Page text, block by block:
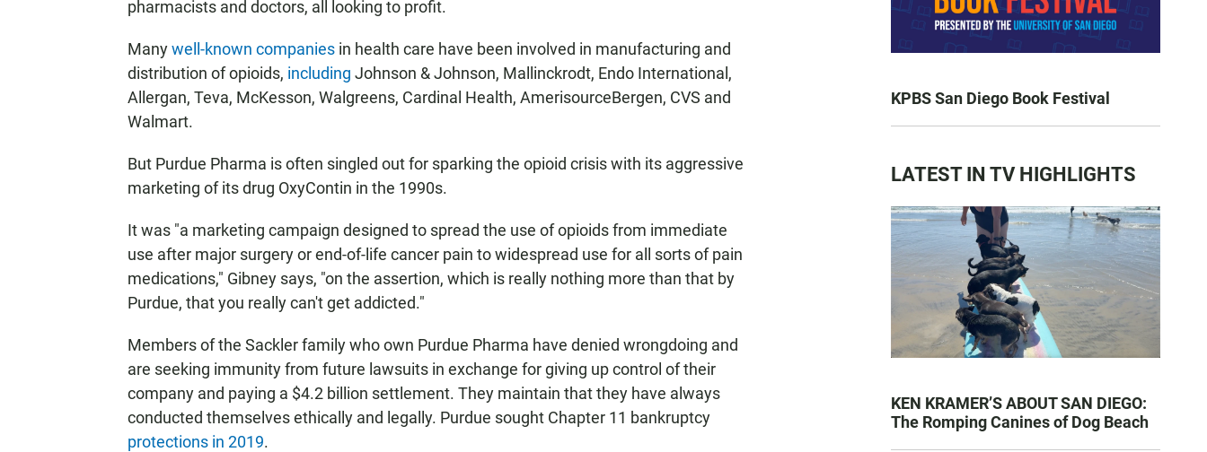
pharmacists and doctors, all looking to profit.
Manywell-known companies in health care have been involved in manufacturing and
distribution of opioids, including Johnson & Johnson, Mallinckrodt, Endo International,
Allergan, Teva, McKesson, Walgreens, Cardinal Health, AmerisourceBergen, CVS and
Walmart.
But Purdue Pharma is often singled out for sparking the opioid crisis with its aggressive
marketing of its drug OxyContin in the 1990s.
It was "a marketing campaign designed to spread the use of opioids from immediate
use after major surgery or end-of-life cancer pain to widespread use for all sorts of pain
medications," Gibney says, "on the assertion, which is really nothing more than that by
Purdue, that you really can't get addicted."
Members of the Sackler family who own Purdue Pharma have denied wrongdoing and
are seeking immunity from future lawsuits in exchange for giving up control of their
company and paying a $4.2 billion settlement. They maintain that they have always
conducted themselves ethically and legally. Purdue sought Chapter 11 bankruptcy
protections in 2019.
KPBS San Diego Book Festival
LATEST IN TV HIGHLIGHTS
KEN KRAMER’S ABOUT SAN DIEGO:
The Romping Canines of Dog Beach